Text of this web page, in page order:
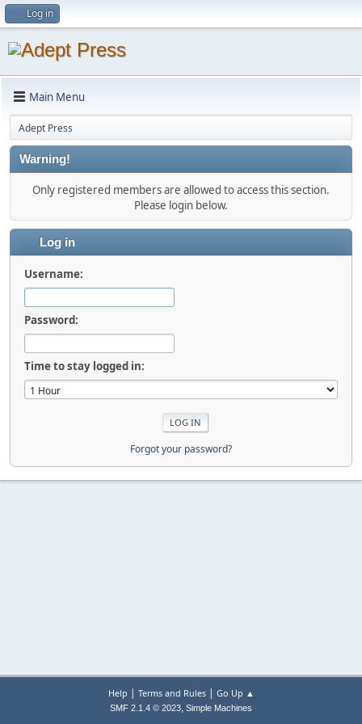
Log in
Main Menu
Adept Press
Warning!
Only registered members are allowed to access this section.
Please login below.
Log in
Username:
Password:
Time to stay logged in:
Forgot your password?
Help | Terms and Rules| Go Up ▲
SMF 2.1.4 © 2023, Simple Machines